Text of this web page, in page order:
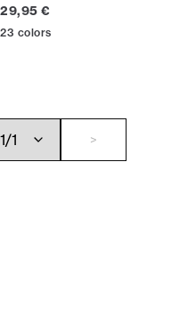
Current price
29,95 €
23 colors